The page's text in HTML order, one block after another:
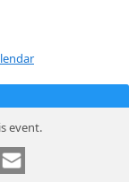
event.